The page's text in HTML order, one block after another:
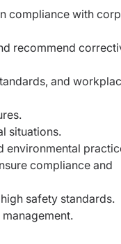
compliance with
recommend
and
situations.
environmental
compliance and
safety standards.